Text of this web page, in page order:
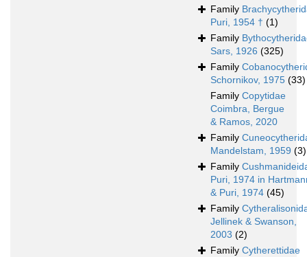
Family
Puri, 1954 † (1)
Family
Sars, 1926 (325)
Family
Schornikov, 1975 (33)
Family Copytidae
Coimbra, Bergue
& Ramos, 2020
Family
Mandelstam, 1959 (3)
Family
Puri, 1974 in
& Puri, 1974 (45)
Family
Jellinek & Swanson,
2003 (2)
Family Cytherettidae